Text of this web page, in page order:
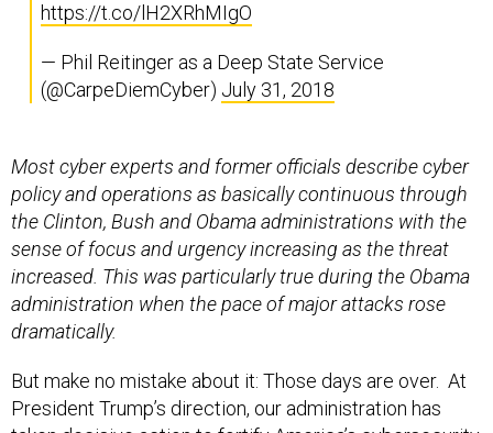
https://t.co/lH2XRhMIgO
— Phil Reitinger as a Deep State Service
(@CarpeDiemCyber) July 31, 2018
Most cyber experts and former officials describe cyber
policy and operations as basically continuous through
the Clinton, Bush and Obama administrations with the
sense of focus and urgency increasing as the threat
increased. This was particularly true during the Obama
administration when the pace of major attacks rose
dramatically.
But make no mistake about it: Those days are over. At
President Trump’s direction, our administration has